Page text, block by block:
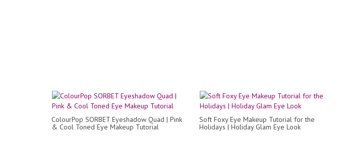
ColourPop SORBET Eyeshadow Quad | Pink
& Cool Toned Eye Makeup Tutorial
Soft Foxy Eye Makeup Tutorial for the
Holidays | Holiday Glam Eye Look